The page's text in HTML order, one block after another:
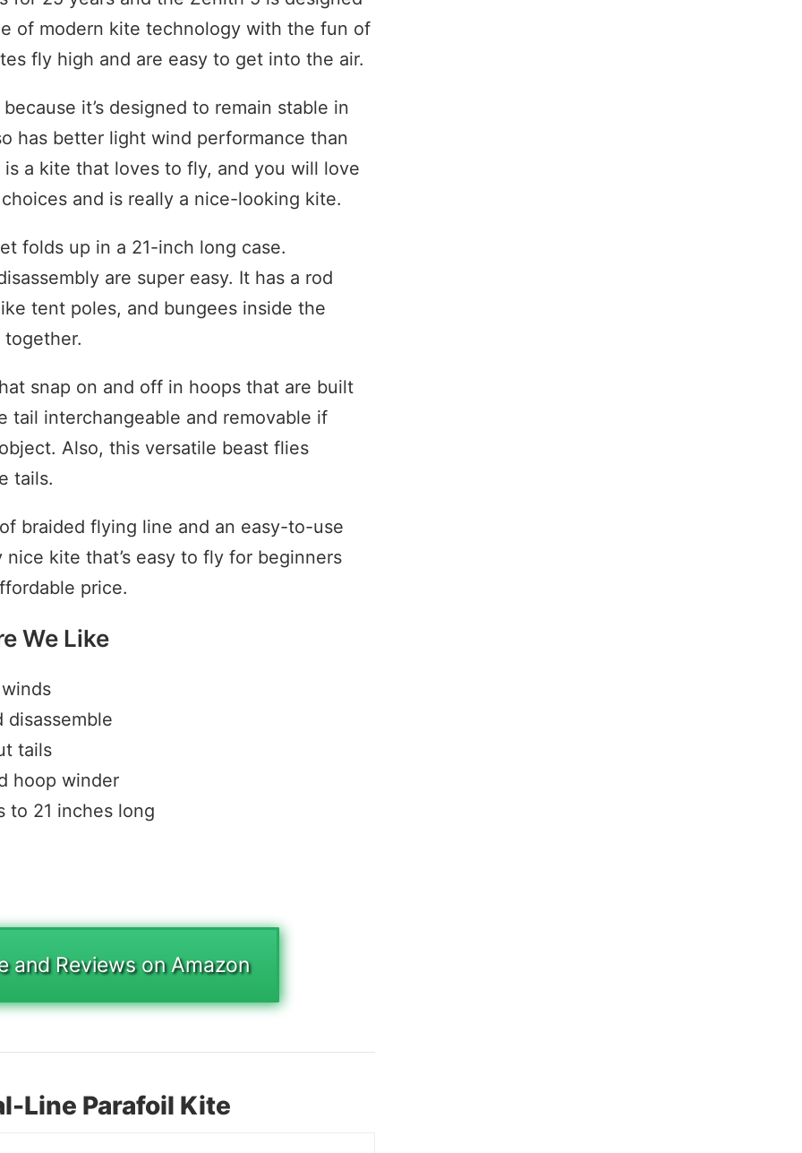
of modern kite technology with the fun of
fly high and are easy to get into the air.
it’s designed to remain stable in
has better light wind performance than
a kite that loves to fly, and you will love
and is really a nice-looking kite.
folds up in a 21-inch long case.
are super easy. It has a rod
tent poles, and bungees inside the
snap on and off in hoops that are built
tail interchangeable and removable if
Also, this versatile beast flies
tails.
braided flying line and an easy-to-use
kite that’s easy to fly for beginners
price.
We Like
disassemble
tails
hoop winder
to 21 inches long
and Reviews on Amazon
Line Parafoil Kite